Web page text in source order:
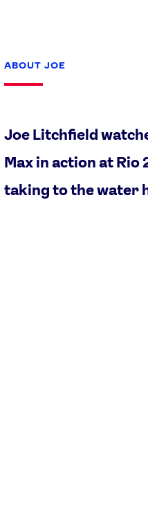
ABOUT JOE
Joe Litchfield
Max in action at Rio
taking to the water